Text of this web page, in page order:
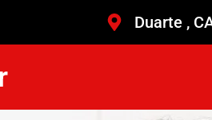
Duarte ,